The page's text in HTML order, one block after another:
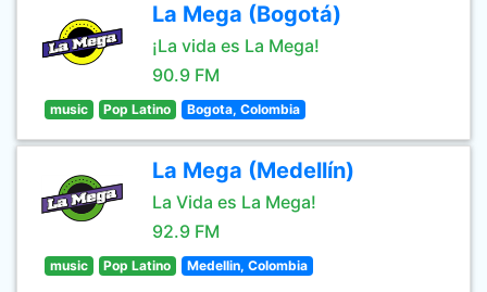
La Mega (Bogotá)
¡La vida es La Mega!
90.9 FM
music Pop Latino Bogota, Colombia
La Mega (Medellín)
La Vida es La Mega!
92.9 FM
music Pop Latino Medellin, Colombia